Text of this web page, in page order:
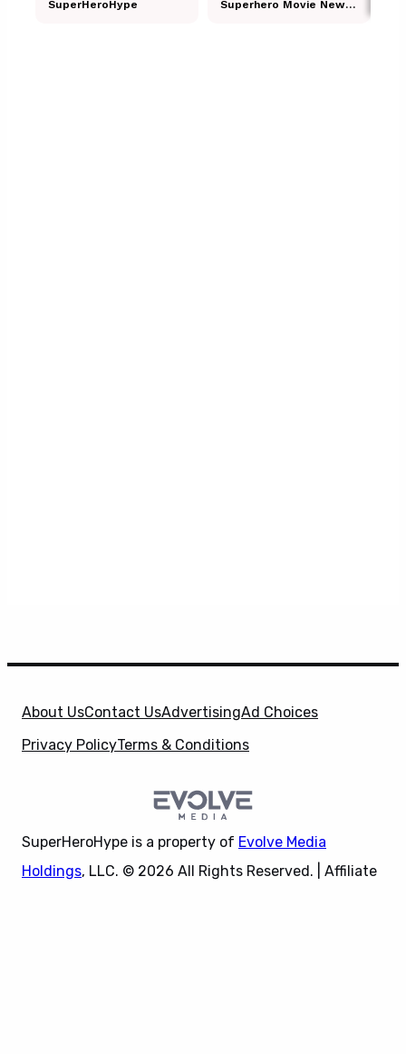
About UsContact UsAdvertisingAd Choices
Privacy PolicyTerms & Conditions
SuperHeroHype is a property of Evolve Media
Holdings, LLC. © 2026 All Rights Reserved. | Affiliate